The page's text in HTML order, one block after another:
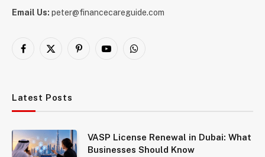
Email Us: peter@financecareguide.com
Facebook
X
PinterestYouTubeWhatsApp
Latest Posts
VASP License Renewal in Dubai: What
Businesses Should Know